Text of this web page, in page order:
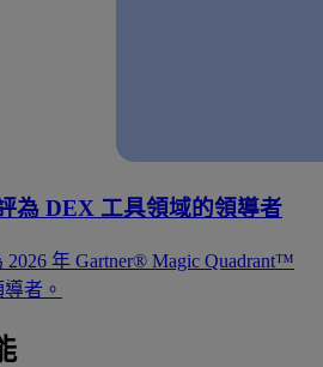
為 DEX 工具領域的領導者
2026 年 Gartner® Magic Quadrant™
者。